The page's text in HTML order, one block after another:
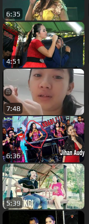
6:35
4:51
7:48
6:36
5:39